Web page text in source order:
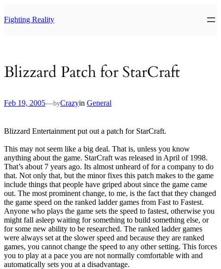
to
content
Fighting Reality
Blizzard Patch for StarCraft
Feb 19, 2005—byCrazyin General
Blizzard Entertainment put out a patch for StarCraft.
This may not seem like a big deal. That is, unless you know
anything about the game. StarCraft was released in April of 1998.
That’s about 7 years ago. Its almost unheard of for a company to do
that. Not only that, but the minor fixes this patch makes to the game
include things that people have griped about since the game came
out. The most prominent change, to me, is the fact that they changed
the game speed on the ranked ladder games from Fast to Fastest.
Anyone who plays the game sets the speed to fastest, otherwise you
might fall asleep waiting for something to build something else, or
for some new ability to be researched. The ranked ladder games
were always set at the slower speed and because they are ranked
games, you cannot change the speed to any other setting. This forces
you to play at a pace you are not normally comfortable with and
automatically sets you at a disadvantage.